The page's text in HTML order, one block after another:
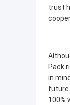
trust
Pack
in
100%